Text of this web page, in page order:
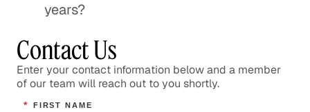
years?
Contact Us
Enter your contact information below and a member
of our team will reach out to you shortly.
* FIRST NAME